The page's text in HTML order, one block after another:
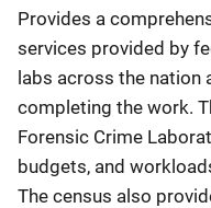
Provides a
services provided by
labs across the nation
completing the work.
Forensic Crime
budgets, and
The census also